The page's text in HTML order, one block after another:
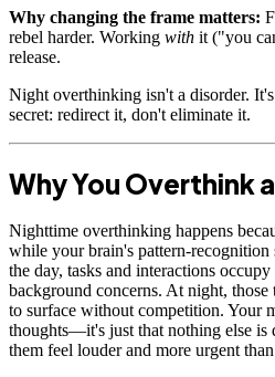
Why changing the frame matters:
rebel harder. Working with it ("you
release.
Night overthinking isn't a disorder.
secret: redirect it, don't eliminate it.
Why You Overthink
Nighttime overthinking happens
while your brain's pattern-recognition
the day, tasks and interactions
background concerns. At night, those
to surface without competition. Your
thoughts—it's just that nothing else is
them feel louder and more urgent